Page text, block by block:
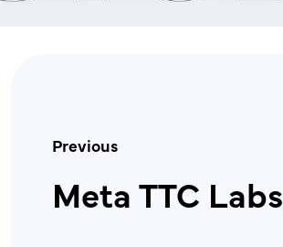
Previous
Meta TTC Labs